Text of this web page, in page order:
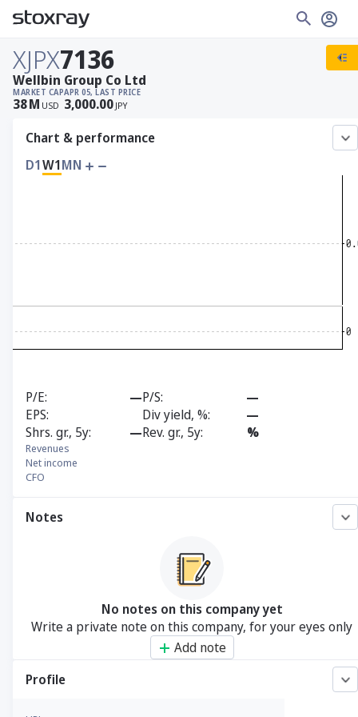
XJPX7136
MARKET CAP
38M USD
APR 05, LAST PRICE
3,000.00 JPY
Wellbin Group Co Ltd
Chart & performance
D1W1MN
P/E —P/S
—
EPS
Div yield, %
—
Shrs. gr., 5y
—Rev. gr., 5y %
Revenues
Net income
CFO
Notes
No notes on this company yet
Write a private note on this company, for your eyes only
Add note
Profile